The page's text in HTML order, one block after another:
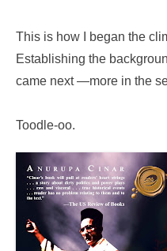
This is how I began the
Establishing the
came next —more in the
Toodle-oo.